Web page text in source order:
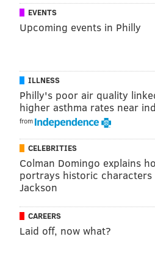
PhillyVoice
READ MORE INDEGO SURVEYS
TRANSPORTATION BIKING
EVENTS
Upcoming events in Philly
ILLNESS
Philly's poor air quality
higher asthma rates near
from
CELEBRITIES
Colman Domingo explains
portrays historic characters
Jackson
CAREERS
Laid off, now what?